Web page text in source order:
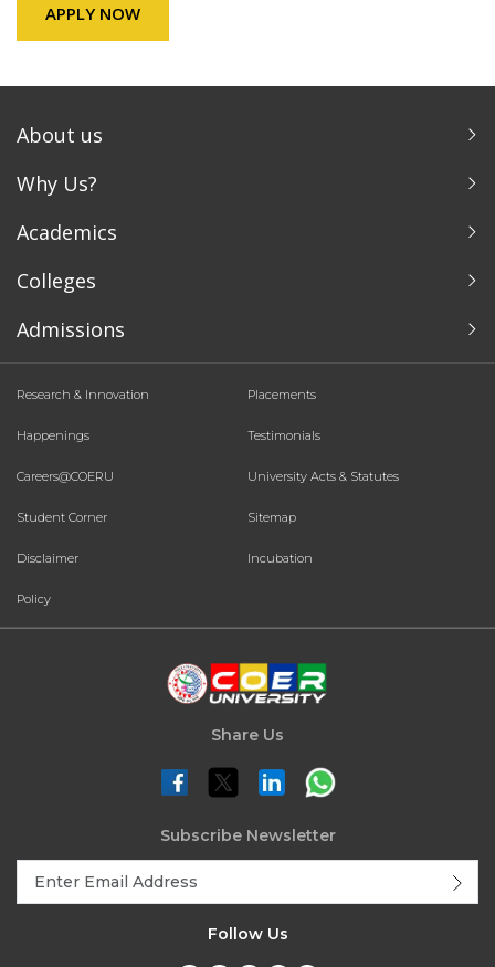
APPLY NOW
About us
Why Us?
Academics
Colleges
Admissions
Research & Innovation Placements
Happenings Testimonials
Careers@COERU University Acts & Statutes
Student Corner Sitemap
Disclaimer Incubation
Policy
Share Us
Subscribe Newsletter
Follow Us